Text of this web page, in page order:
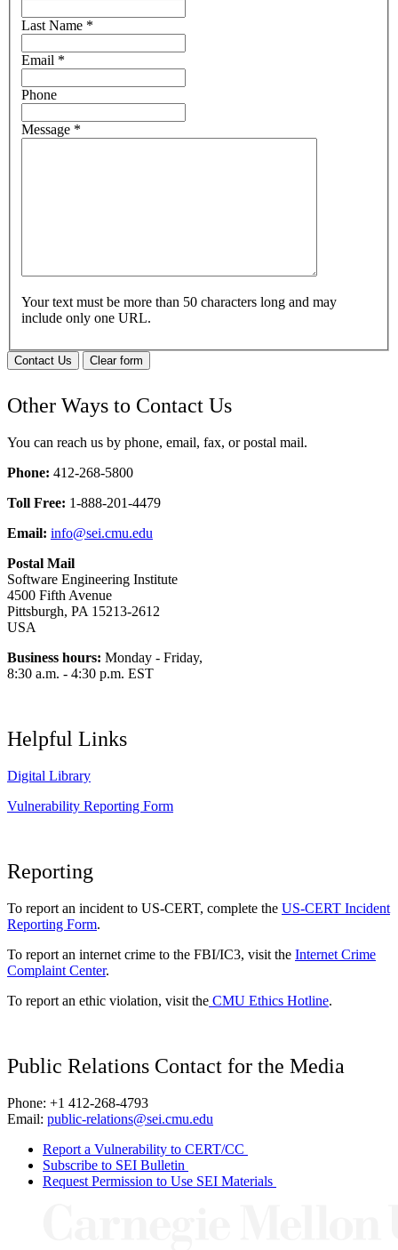
Last Name *
Email *
Phone
Message *
Your text must be more than 50 characters long and may
include only one URL.
Contact Us Clear form
Other Ways to Contact Us
You can reach us by phone, email, fax, or postal mail.
Phone: 412-268-5800
Toll Free: 1-888-201-4479
Email: info@sei.cmu.edu
Postal Mail
Software Engineering Institute
4500 Fifth Avenue
Pittsburgh, PA 15213-2612
USA
Business hours: Monday - Friday,
8:30 a.m. - 4:30 p.m. EST
Helpful Links
Digital Library
Vulnerability Reporting Form
Reporting
To report an incident to US-CERT, complete the US-CERT Incident
Reporting Form.
To report an internet crime to the FBI/IC3, visit the Internet Crime
Complaint Center.
To report an ethic violation, visit the CMU Ethics Hotline.
Public Relations Contact for the Media
Phone: +1 412-268-4793
Email: public-relations@sei.cmu.edu
Report a Vulnerability to CERT/CC
Subscribe to SEI Bulletin
Request Permission to Use SEI Materials